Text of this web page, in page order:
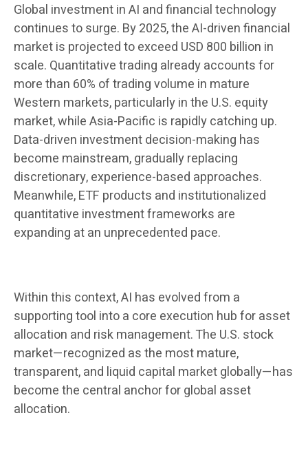
Global investment in AI and financial technology
continues to surge. By 2025, the AI-driven financial
market is projected to exceed USD 800 billion in
scale. Quantitative trading already accounts for
more than 60% of trading volume in mature
Western markets, particularly in the U.S. equity
market, while Asia-Pacific is rapidly catching up.
Data-driven investment decision-making has
become mainstream, gradually replacing
discretionary, experience-based approaches.
Meanwhile, ETF products and institutionalized
quantitative investment frameworks are
expanding at an unprecedented pace.
Within this context, AI has evolved from a
supporting tool into a core execution hub for asset
allocation and risk management. The U.S. stock
market—recognized as the most mature,
transparent, and liquid capital market globally—has
become the central anchor for global asset
allocation.